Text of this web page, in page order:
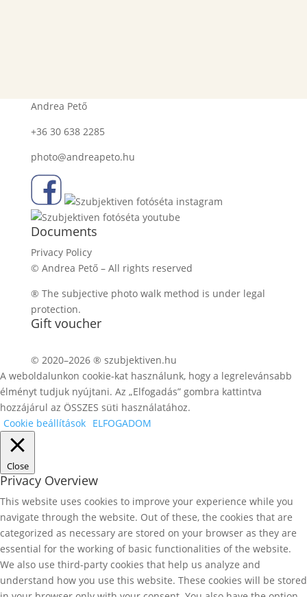
Andrea Pető
+36 30 638 2285
photo@andreapeto.hu
Documents
Privacy Policy
© Andrea Pető – All rights reserved
® The subjective photo walk method is under legal
protection.
Gift voucher
© 2020–2026 ® szubjektiven.hu
A weboldalunkon cookie-kat használunk, hogy a legrelevánsabb
élményt tudjuk nyújtani. Az „Elfogadás” gombra kattintva
hozzájárul az ÖSSZES süti használatához.
Cookie beállítások ELFOGADOM
Close
Privacy Overview
This website uses cookies to improve your experience while you
navigate through the website. Out of these, the cookies that are
categorized as necessary are stored on your browser as they are
essential for the working of basic functionalities of the website.
We also use third-party cookies that help us analyze and
understand how you use this website. These cookies will be stored